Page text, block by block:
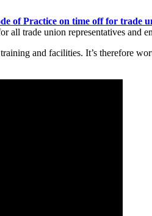
of Practice on time off for trade
all trade union representatives and
and facilities. It’s therefore